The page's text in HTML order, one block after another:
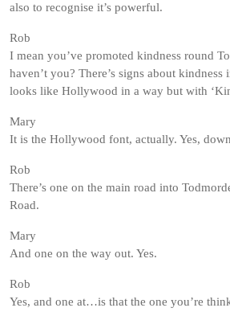
also to recognise it’s powerful.
Rob
I mean you’ve promoted kindness round
haven’t you? There’s signs about
looks like Hollywood in a way but with
Mary
It is the Hollywood font, actually. Yes,
Rob
There’s one on the main road into
Road.
Mary
And one on the way out. Yes.
Rob
Yes, and one at…is that the one you’re